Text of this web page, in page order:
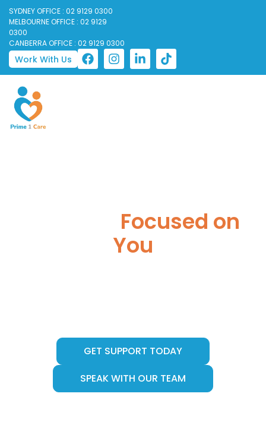
SYDNEY OFFICE : 02 9129 0300
MELBOURNE OFFICE : 02 9129
0300
CANBERRA OFFICE : 02 9129 0300
Work With Us
Focused on
You
GET SUPPORT TODAY
SPEAK WITH OUR TEAM